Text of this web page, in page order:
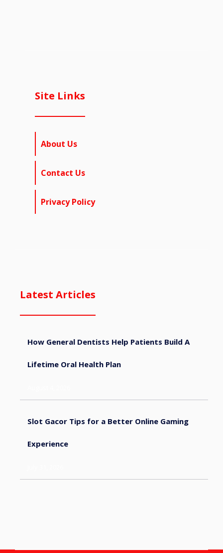
Site Links
About Us
Contact Us
Privacy Policy
Latest Articles
How General Dentists Help Patients Build A
Lifetime Oral Health Plan
Slot Gacor Tips for a Better Online Gaming
Experience